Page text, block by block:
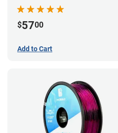
$5700
Add to Cart